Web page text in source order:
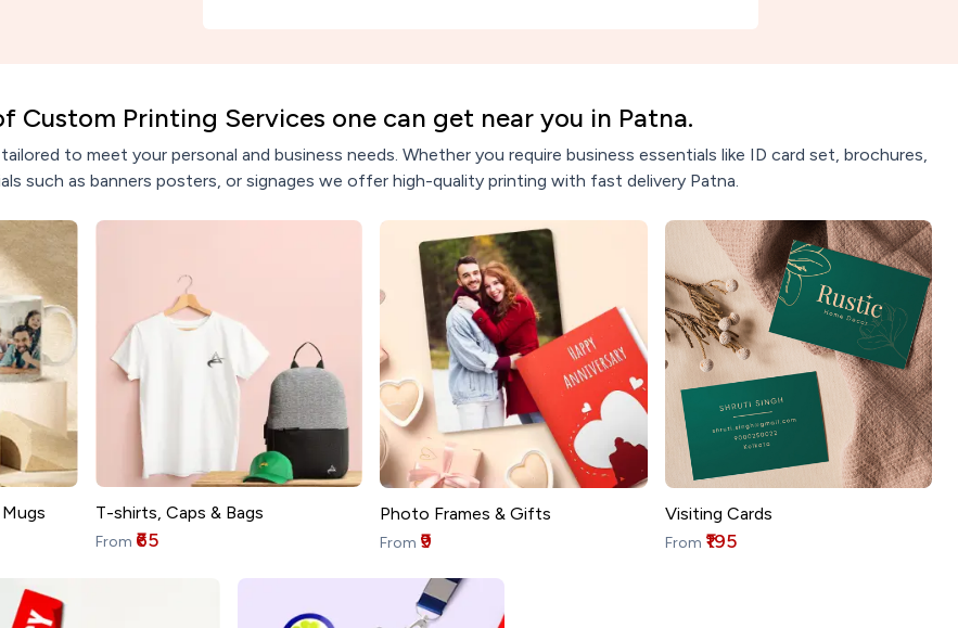
Custom Printing Services one can get near you in Patna.
to meet your personal and business needs. Whether you require business essentials like ID card set, brochures,
such as banners posters, or signages we offer high-quality printing with fast delivery Patna.
T-shirts, Caps & Bags
From ₹65
Photo Frames & Gifts
From ₹9
Visiting Cards
From ₹195